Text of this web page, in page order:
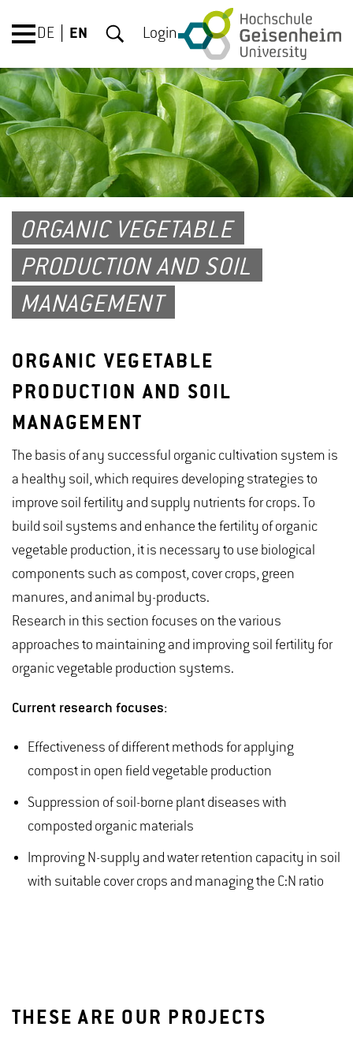
DE EN Login
ORGANIC VEGETABLE
PRODUCTION AND SOIL
MANAGEMENT
ORGANIC VEGETABLE
PRODUCTION AND SOIL
MANAGEMENT
The basis of any successful organic cultivation system is
a healthy soil, which requires developing strategies to
improve soil fertility and supply nutrients for crops. To
build soil systems and enhance the fertility of organic
vegetable production, it is necessary to use biological
components such as compost, cover crops, green
manures, and animal by-products.
Research in this section focuses on the various
approaches to maintaining and improving soil fertility for
organic vegetable production systems.
Current research focuses:
Effectiveness of different methods for applying
compost in open field vegetable production
Suppression of soil-borne plant diseases with
composted organic materials
Improving N-supply and water retention capacity in soil
with suitable cover crops and managing the C:N ratio
THESE ARE OUR PROJECTS